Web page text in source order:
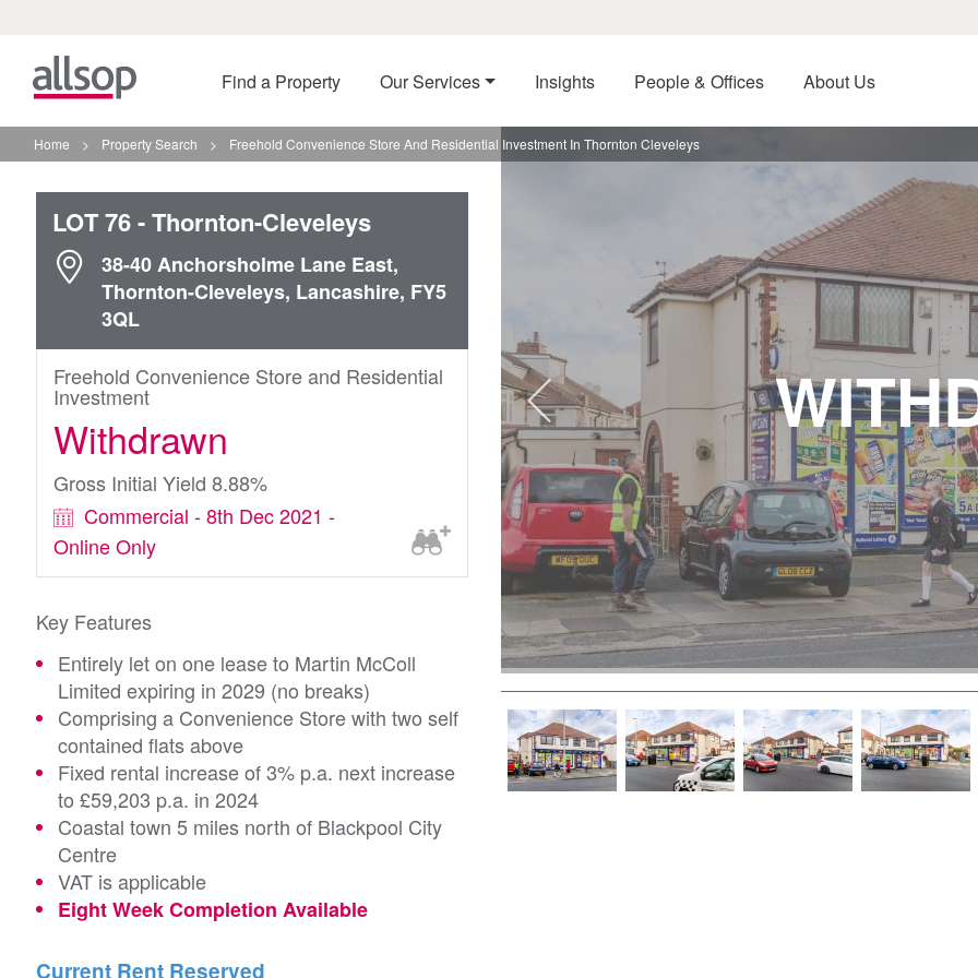
Find a Property Our Services Insights People & Offices About Us
Home > Property Search > Freehold Convenience Store And Residential Investment In Thornton Cleveleys
LOT 76- Thornton-Cleveleys
38-40 Anchorsholme Lane East,
Thornton-Cleveleys, Lancashire, FY5
3QL
Freehold Convenience Store and Residential
Investment
Withdrawn
Gross Initial Yield 8.88%
Commercial - 8th Dec 2021 -
Online Only
Key Features
Entirely let on one lease to Martin McColl
Limited expiring in 2029 (no breaks)
Comprising a Convenience Store with two self
contained flats above
Fixed rental increase of 3% p.a. next increase
to £59,203 p.a. in 2024
Coastal town 5 miles north of Blackpool City
Centre
VAT is applicable
Eight Week Completion Available
Current Rent Reserved